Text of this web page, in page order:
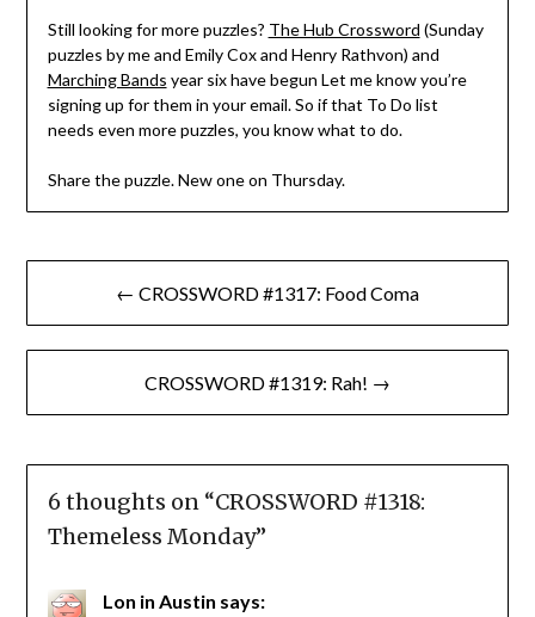
Still looking for more puzzles? The Hub Crossword (Sunday
puzzles by me and Emily Cox and Henry Rathvon) and
Marching Bands year six have begun Let me know you’re
signing up for them in your email. So if that To Do list
needs even more puzzles, you know what to do.
Share the puzzle. New one on Thursday.
Post
navigation
← CROSSWORD #1317: Food Coma
CROSSWORD #1319: Rah! →
6 thoughts on “CROSSWORD #1318:
Themeless Monday”
Lon in Austin says: